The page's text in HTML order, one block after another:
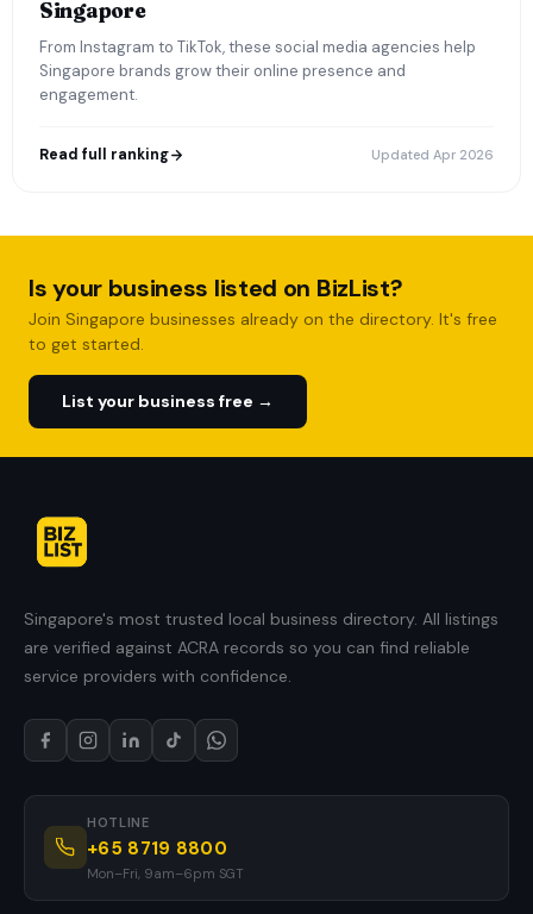
Singapore
From Instagram to TikTok, these social media agencies help
Singapore brands grow their online presence and
engagement.
Read full ranking Updated Apr 2026
Is your business listed on BizList?
Join Singapore businesses already on the directory. It's free
to get started.
List your business free →
Singapore's most trusted local business directory. All listings
are verified against ACRA records so you can find reliable
service providers with confidence.
HOTLINE
+65 8719 8800
Mon–Fri, 9am–6pm SGT